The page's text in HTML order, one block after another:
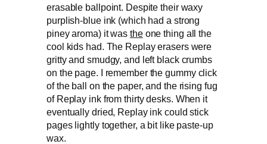
erasable ballpoint. Despite their waxy
purplish-blue ink (which had a strong
piney aroma) it was theone thing all the
cool kids had. The Replay erasers were
gritty and smudgy, and left black crumbs
on the page. I remember the gummy click
of the ball on the paper, and the rising fug
of Replay ink from thirty desks. When it
eventually dried, Replay ink could stick
pages lightly together, a bit like paste-up
wax.